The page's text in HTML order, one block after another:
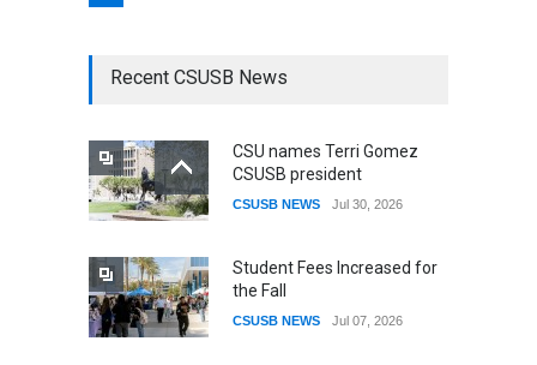
Recent CSUSB News
CSU names Terri Gomez
CSUSB president
CSUSB NEWS Jul 30, 2026
Student Fees Increased for
the Fall
CSUSB NEWS Jul 07, 2026